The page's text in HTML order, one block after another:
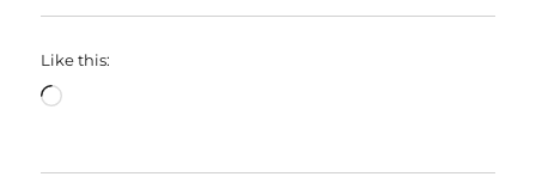
Like this:
Loading…